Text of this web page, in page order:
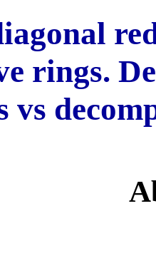
rings.
vs